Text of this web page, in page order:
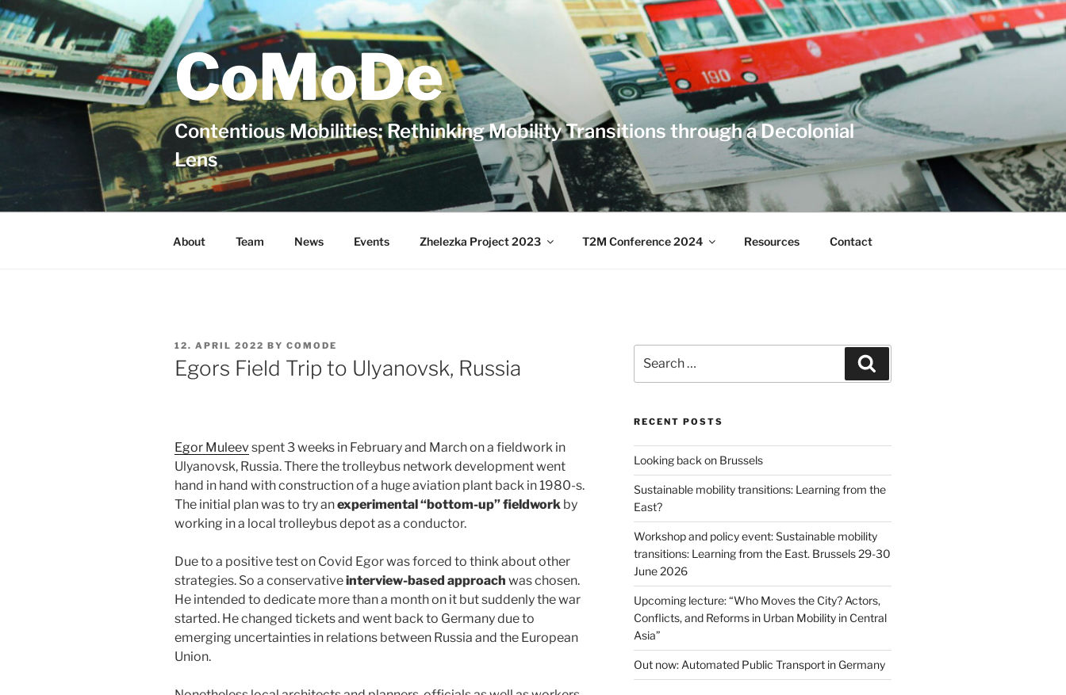
Skip
to
content
CoMoDe
Contentious Mobilities: Rethinking Mobility Transitions through a Decolonial
Lens
About Team News Events Zhelezka Project 2023 T2M Conference 2024 Resources Contact
POSTED
ON
12. APRIL 2022 BY COMODE
Egors Field Trip to Ulyanovsk, Russia
Egor Muleevspent 3 weeks in February and March on a fieldwork in
Ulyanovsk, Russia. There the trolleybus network development went
hand in hand with construction of a huge aviation plant back in 1980-s.
The initial plan was to try anexperimental “bottom-up” fieldwork by
working in a local trolleybus depot as a conductor.
Due to a positive test on Covid Egor was forced to think about other
strategies. So a conservativeinterview-based approach was chosen.
He intended to dedicate more than a month on it but suddenly the war
started. He changed tickets and went back to Germany due to
emerging uncertainties in relations between Russia and the European
Union.
for:
RECENT POSTS
Looking back on Brussels
Sustainable mobility transitions: Learning from the
East?
Workshop and policy event: Sustainable mobility
transitions: Learning from the East. Brussels 29-30
June 2026
Upcoming lecture: “Who Moves the City? Actors,
Conflicts, and Reforms in Urban Mobility in Central
Asia”
Out now: Automated Public Transport in Germany